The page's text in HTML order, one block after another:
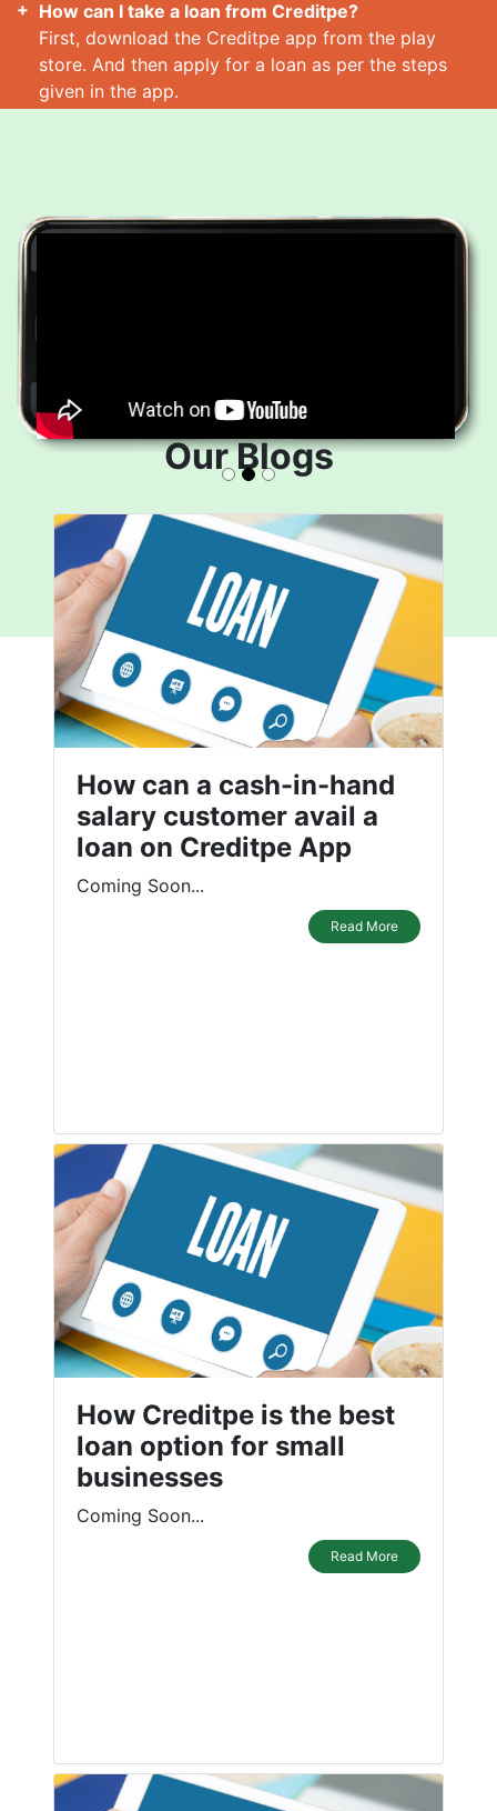
How can I take a loan from Creditpe?
First, download the Creditpe app from the play
store. And then apply for a loan as per the steps
given in the app.
Our Blogs
How can a cash-in-hand
salary customer avail a
loan on Creditpe App
Coming Soon...
Read More
How Creditpe is the best
loan option for small
businesses
Coming Soon...
Read More